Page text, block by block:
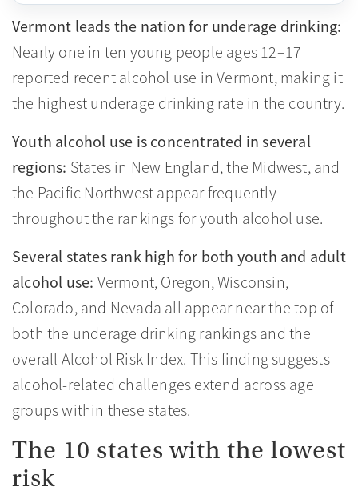
Vermont leads the nation for underage drinking:
Nearly one in ten young people ages 12–17
reported recent alcohol use in Vermont, making it
the highest underage drinking rate in the country.
Youth alcohol use is concentrated in several
regions: States in New England, the Midwest, and
the Pacific Northwest appear frequently
throughout the rankings for youth alcohol use.
Several states rank high for both youth and adult
alcohol use: Vermont, Oregon, Wisconsin,
Colorado, and Nevada all appear near the top of
both the underage drinking rankings and the
overall Alcohol Risk Index. This finding suggests
alcohol-related challenges extend across age
groups within these states.
The 10 states with the lowest
risk